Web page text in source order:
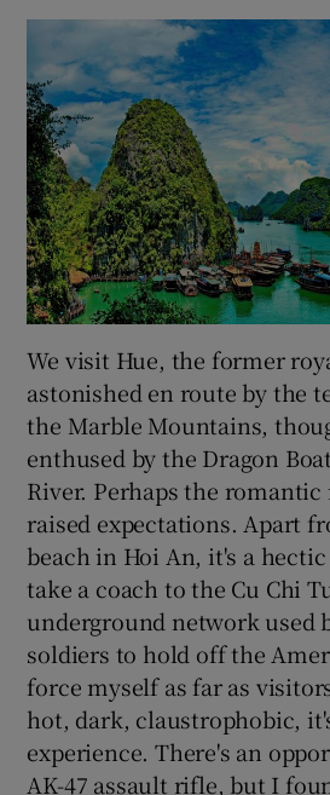
We visit Hue, the former
astonished en route by the
the Marble Mountains,
enthused by the Dragon
River. Perhaps the romantic
raised expectations. Apart
beach in Hoi An, it's a
take a coach to the Cu Chi
underground network used
soldiers to hold off the
force myself as far as
hot, dark, claustrophobic,
experience. There's an
AK-47 assault rifle, but I